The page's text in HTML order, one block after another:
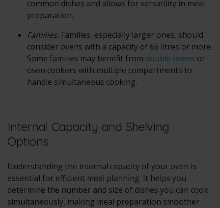
common dishes and allows for versatility in meal
preparation.
Families: Families, especially larger ones, should
consider ovens with a capacity of 65 litres or more.
Some families may benefit from double ovens or
oven cookers with multiple compartments to
handle simultaneous cooking.
Internal Capacity and Shelving
Options
Understanding the internal capacity of your oven is
essential for efficient meal planning. It helps you
determine the number and size of dishes you can cook
simultaneously, making meal preparation smoother.